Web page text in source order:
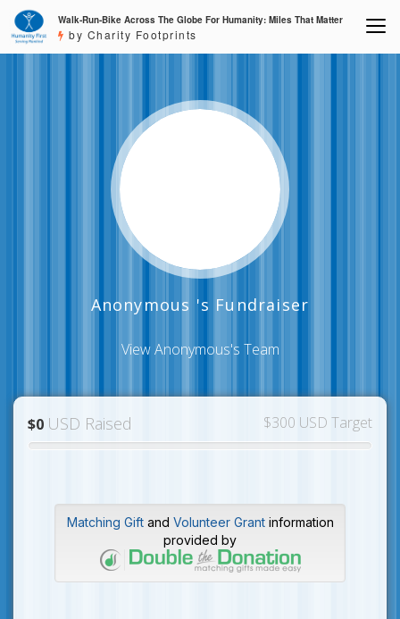
Walk-Run-Bike Across The Globe For Humanity: Miles That Matter
by Charity Footprints
Anonymous 's Fundraiser
View Anonymous's Team
$0 USD Raised $300 USD Target
Matching Giftand Volunteer Grantinformation
provided by